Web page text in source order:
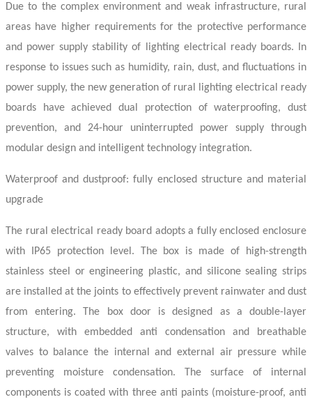
Due to the complex environment and weak infrastructure, rural
areas have higher requirements for the protective performance
and power supply stability of lighting electrical ready boards. In
response to issues such as humidity, rain, dust, and fluctuations in
power supply, the new generation of rural lighting electrical ready
boards
have achieved dual protection of waterproofing, dust
prevention, and 24-hour uninterrupted power supply through
modular design and intelligent technology integration.
Waterproof and dustproof: fully enclosed structure and material
upgrade
The ruralelectrical ready board adopts a fully enclosed enclosure
with IP65 protection level. The box is made of high-strength
stainless steel or engineering plastic, and silicone sealing strips
are installed at the joints to effectively prevent rainwater and dust
from entering. The box door is designed as a double-layer
structure, with embedded anti condensation and breathable
valves to balance the internal and external air pressure while
preventing moisture condensation. The surface of internal
components is coated with three anti paints (moisture-proof, anti